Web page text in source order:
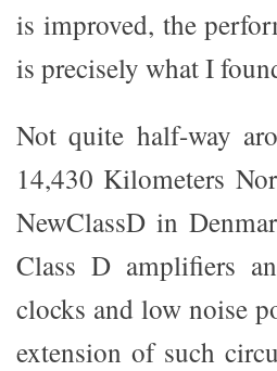
is improved, the
is precisely what I
Not quite half-way
14,430 Kilometers
NewClassD in
Class D amplifiers
clocks and low noise
extension of such